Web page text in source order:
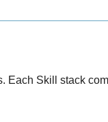
Each Skill stack